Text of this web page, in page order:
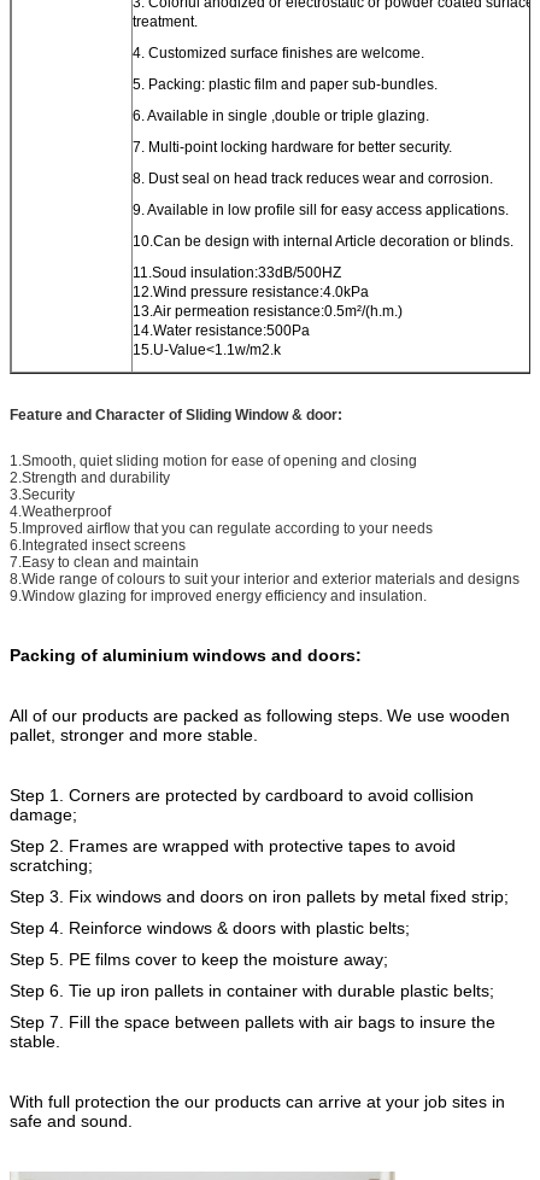
treatment.
4. Customized surface finishes are welcome.
5. Packing: plastic film and paper sub-bundles.
6. Available in single ,double or triple glazing.
7. Multi-point locking hardware for better security.
8. Dust seal on head track reduces wear and corrosion.
9. Available in low profile sill for easy access applications.
10.Can be design with internal Article decoration or blinds.
11.Soud insulation:33dB/500HZ
12.Wind pressure resistance:4.0kPa
13.Air permeation resistance:0.5m²/(h.m.)
14.Water resistance:500Pa
15.U-Value<1.1w/m2.k
Feature and Character of Sliding Window & door:
1.Smooth, quiet sliding motion for ease of opening and closing
2.Strength and durability
3.Security
4.Weatherproof
5.Improved airflow that you can regulate according to your needs
6.Integrated insect screens
7.Easy to clean and maintain
8.Wide range of colours to suit your interior and exterior materials and designs
9.Window glazing for improved energy efficiency and insulation.
Packing of aluminium windows and doors:
All of our products are packed as following steps. We use wooden
pallet, stronger and more stable.
Step 1. Corners are protected by cardboard to avoid collision
damage;
Step 2. Frames are wrapped with protective tapes to avoid
scratching;
Step 3. Fix windows and doors on iron pallets by metal fixed strip;
Step 4. Reinforce windows & doors with plastic belts;
Step 5. PE films cover to keep the moisture away;
Step 6. Tie up iron pallets in container with durable plastic belts;
Step 7. Fill the space between pallets with air bags to insure the
stable.
With full protection the our products can arrive at your job sites in
safe and sound.